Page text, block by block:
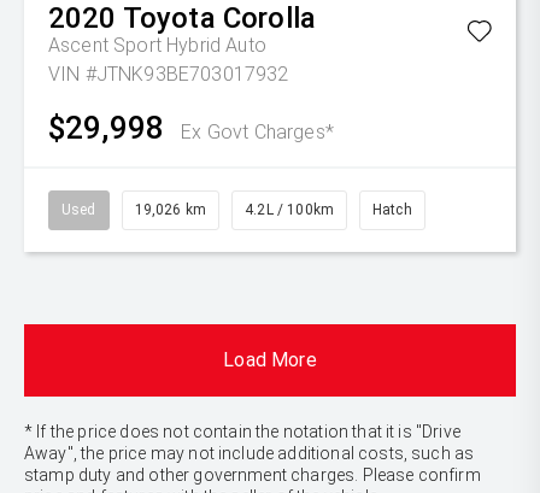
2020 Toyota Corolla
Ascent Sport Hybrid Auto
VIN #JTNK93BE703017932
$29,998 Ex Govt Charges*
Used 19,026 km 4.2L / 100km Hatch
Load More
* If the price does not contain the notation that it is "Drive
Away", the price may not include additional costs, such as
stamp duty and other government charges. Please confirm